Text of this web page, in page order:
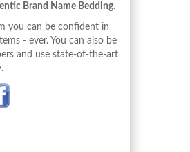
Brand Name Bedding.
you can be confident in
- ever. You can also be
and use state-of-the-art